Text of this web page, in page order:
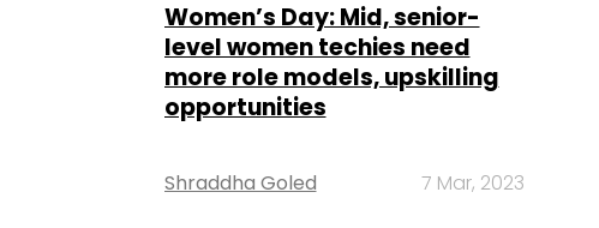
Women’s Day: Mid, senior-
level women techies need
more role models, upskilling
opportunities
Shraddha Goled 7 Mar, 2023